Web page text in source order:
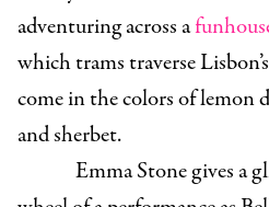
adventuring across a
which trams traverse
come in the colors of lemon
and sherbet.
Emma Stone gives a